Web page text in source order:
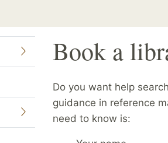
Book a
Do you want help
guidance in reference
need to know is: